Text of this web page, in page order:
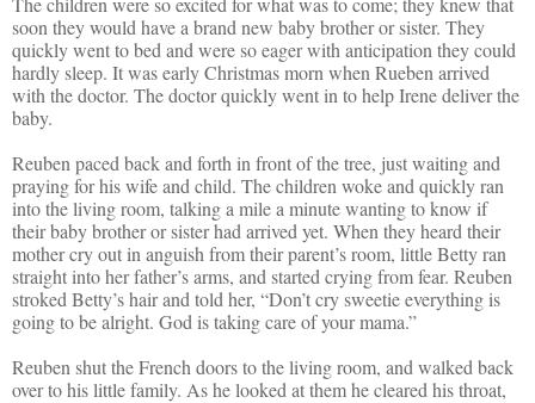
soon they would have a brand new baby brother or sister. They
quickly went to bed and were so eager with anticipation they could
hardly sleep. It was early Christmas morn when Rueben arrived
with the doctor. The doctor quickly went in to help Irene deliver the
baby.
Reuben paced back and forth in front of the tree, just waiting and
praying for his wife and child. The children woke and quickly ran
into the living room, talking a mile a minute wanting to know if
their baby brother or sister had arrived yet. When they heard their
mother cry out in anguish from their parent’s room, little Betty ran
straight into her father’s arms, and started crying from fear. Reuben
stroked Betty’s hair and told her, “Don’t cry sweetie everything is
going to be alright. God is taking care of your mama.”
Reuben shut the French doors to the living room, and walked back
over to his little family. As he looked at them he cleared his throat,